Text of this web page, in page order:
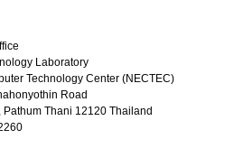
Laboratory
Technology Center (NECTEC)
Road
Thani 12120 Thailand